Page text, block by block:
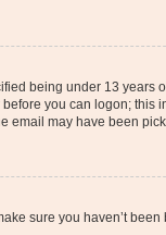
being under 13 years
you can logon; this
may have been
sure you haven’t